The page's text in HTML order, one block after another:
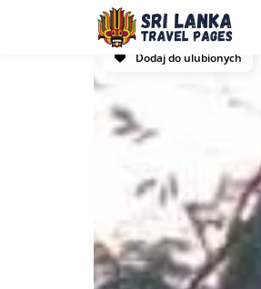
Dodaj do ulubionych